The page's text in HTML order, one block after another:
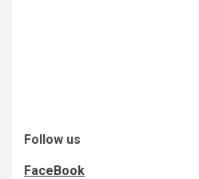
Follow us
FaceBook